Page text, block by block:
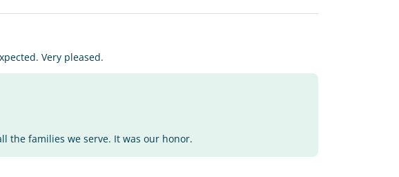
Very pleased.
the families we serve. It was our honor.